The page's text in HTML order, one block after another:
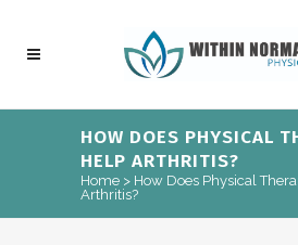
HOW DOES PHYSICAL
HELP ARTHRITIS?
Home > How Does Physical
Arthritis?